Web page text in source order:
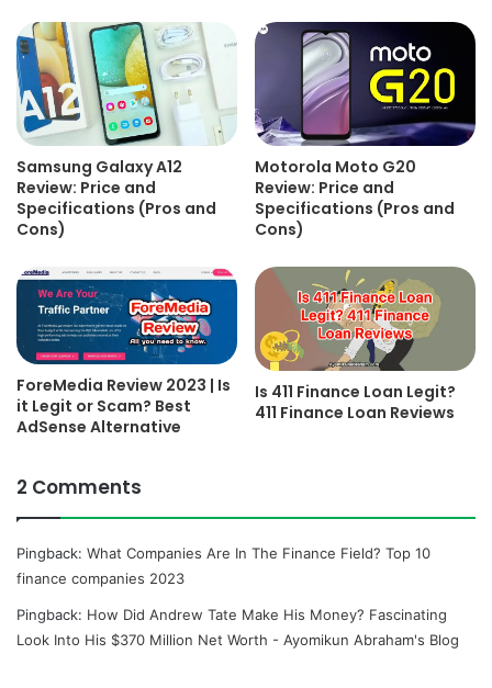
Samsung Galaxy A12
Review: Price and
Specifications (Pros and
Cons)
Motorola Moto G20
Review: Price and
Specifications (Pros and
Cons)
ForeMedia Review 2023 | Is
it Legit or Scam? Best
AdSense Alternative
Is 411 Finance Loan Legit?
411 Finance Loan Reviews
2 Comments
Pingback: What Companies Are In The Finance Field? Top 10
finance companies 2023
Pingback: How Did Andrew Tate Make His Money? Fascinating
Look Into His $370 Million Net Worth - Ayomikun Abraham's Blog